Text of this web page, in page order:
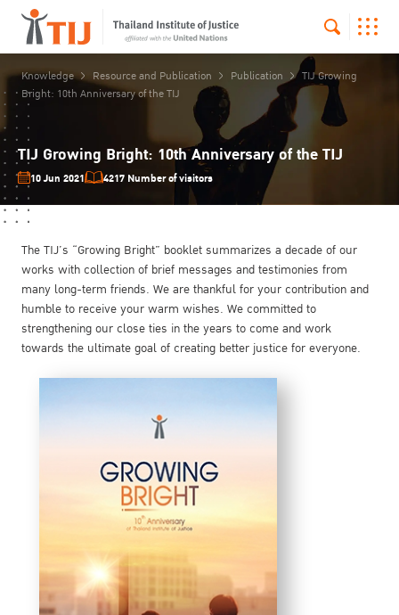
Knowledge Resource and Publication Publication
TIJ Growing
Bright: 10th Anniversary of the TIJ
TIJ Growing Bright: 10th Anniversary of the TIJ
10 Jun 2021 4217 Number of visitors
The TIJ’s “Growing Bright” booklet summarizes a decade of our
works with collection of brief messages and testimonies from
many long-term friends. We are thankful for your contribution and
humble to receive your warm wishes. We committed to
strengthening our close ties in the years to come and work
towards the ultimate goal of creating better justice for everyone.